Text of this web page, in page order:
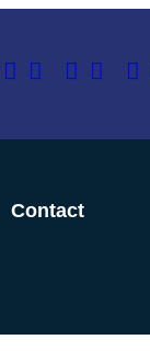
Contact